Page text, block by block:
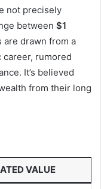
not precisely
between $1
are drawn from a
rumored
It’s believed
from their long
VALUE